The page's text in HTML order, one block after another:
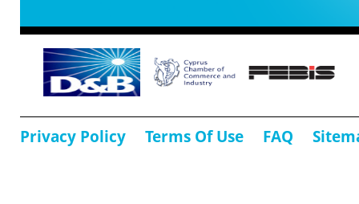
Privacy Policy Terms Of Use FAQ